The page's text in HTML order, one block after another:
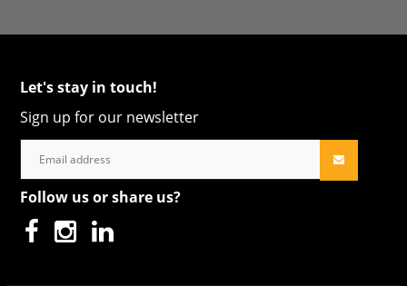
Let's stay in touch!
Sign up for our newsletter
Follow us or share us?